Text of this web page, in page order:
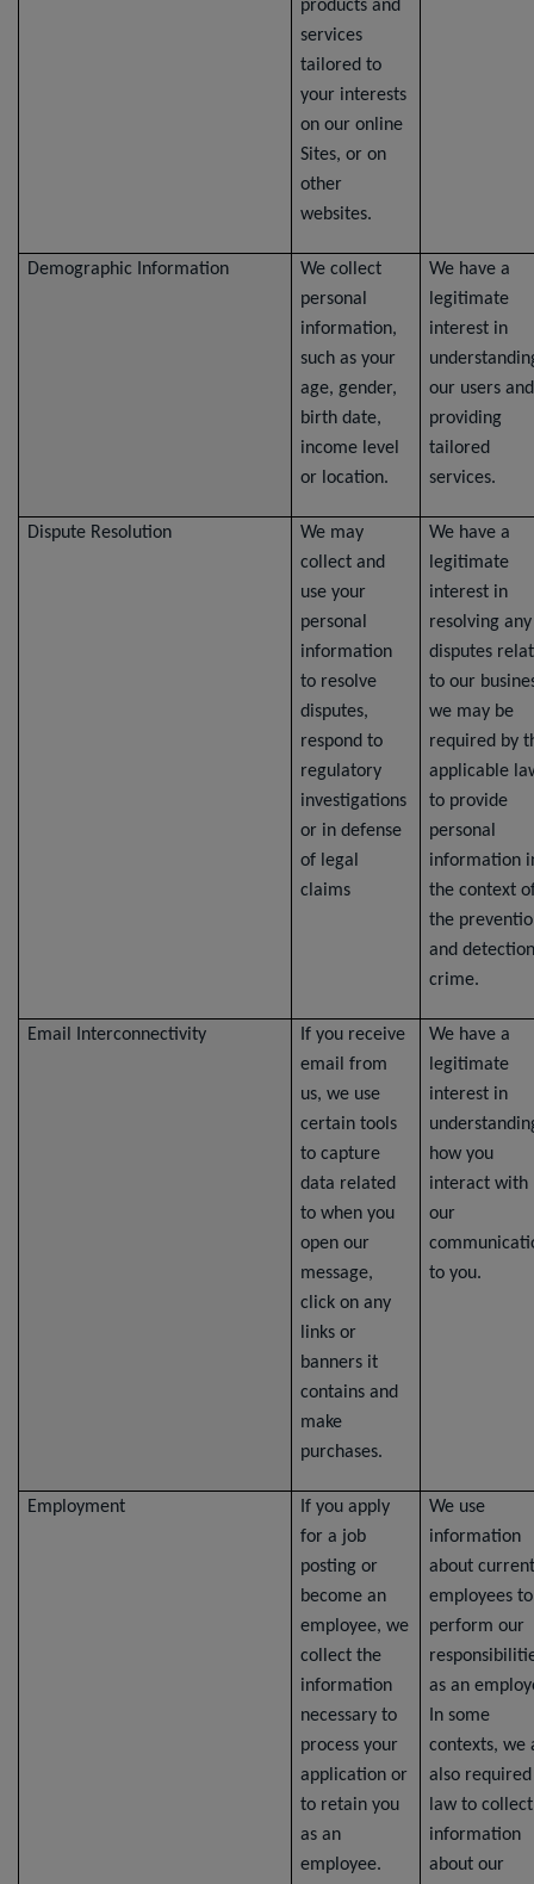
products and
services
tailored to
your interests
on our online
Sites, or on
other
websites.
Demographic Information
We collect
personal
information,
such as your
age, gender,
birth date,
income level
or location.
We have a
legitimate
interest in
our users and
providing
tailored
services.
Dispute Resolution
We may
collect and
use your
personal
information
to resolve
disputes,
respond to
regulatory
investigations
or in defense
of legal
claims
We have a
legitimate
interest in
resolving any
disputes
to our
we may be
required by
applicable
to provide
personal
information
the context
the
and
crime.
Email Interconnectivity
If you receive
email from
us, we use
certain tools
to capture
data related
to when you
open our
message,
click on any
links or
banners it
contains and
make
purchases.
We have a
legitimate
interest in
how you
interact with
our
to you.
Employment
If you apply
for a job
posting or
become an
employee, we
collect the
information
necessary to
process your
application or
to retain you
as an
employee.
We use
information
about current
employees to
perform our
as an
In some
contexts, we
also
law to collect
information
about our